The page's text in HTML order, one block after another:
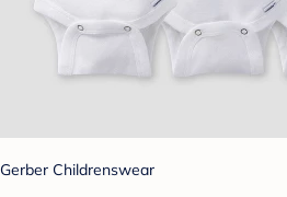
Gerber Childrenswear